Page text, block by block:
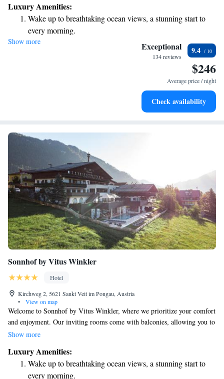
small wellness center where you can unwind after a day of adventure.
Additionally, our fine-dining restaurant offers delicious meals made with
care and attention. Whether you're here for skiing or simply to enjoy the
beautiful surroundings, we strive to make your stay comfortable and
Luxury Amenities:
Wake up to breathtaking ocean views, a stunning start to
every morning.
Stay right on the oceanfront and let the sound of waves
Enjoy convenient transportation with our exclusive shuttle
Charge your electric vehicle conveniently with our on-site
Show more Exceptional
134 reviews
9.4
$246
Average price / night
Check availability
Sonnhof by Vitus Winkler
Hotel
Kirchweg 2, 5621 Sankt Veit im Pongau, Austria
•
View on map
Welcome to Sonnhof by Vitus Winkler, where we prioritize your comfort
and enjoyment. Our inviting rooms come with balconies, allowing you to
soak in the beautiful views of St. Veit im Pongau. Enjoy delicious meals
the Salzach Valley. We are pleased to offer free WiFi in public areas so
you can stay connected, as well as complimentary parking for your
convenience. We look forward to making your stay with us enjoyable and
Show more
Luxury Amenities:
Wake up to breathtaking ocean views, a stunning start to
every morning.